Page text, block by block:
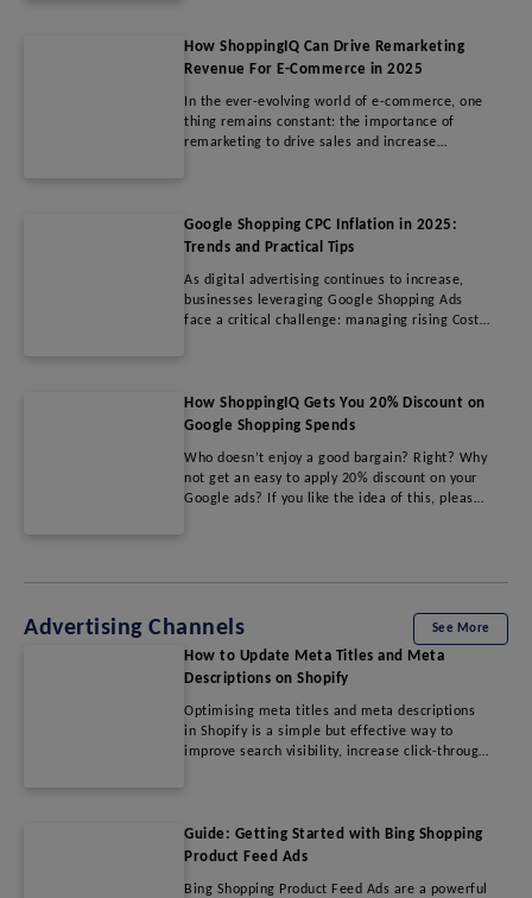
How ShoppingIQ Can Drive Remarketing
Revenue For E-Commerce in 2025
In the ever-evolving world of e-commerce, one
thing remains constant: the importance of
remarketing to drive sales and increase
Google Shopping CPC Inflation in 2025:
Trends and Practical Tips
As digital advertising continues to increase,
businesses leveraging Google Shopping Ads
face a critical challenge: managing rising Cost
How ShoppingIQ Gets You 20% Discount on
Google Shopping Spends
Who doesn’t enjoy a good bargain? Right? Why
not get an easy to apply 20% discount on your
Google ads? If you like the idea of this, please
Advertising Channels See More
How to Update Meta Titles and Meta
Descriptions on Shopify
Optimising meta titles and meta descriptions
in Shopify is a simple but effective way to
improve search visibility, increase click-through
enhance their online presence and improve
overall organic performance.
Guide: Getting Started with Bing Shopping
Product Feed Ads
Bing Shopping Product Feed Ads are a powerful